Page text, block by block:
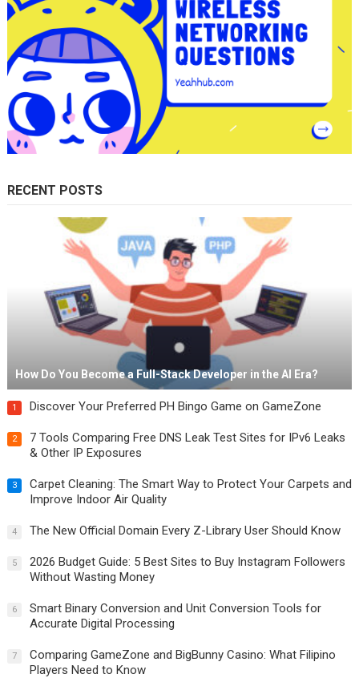
RECENT POSTS
How Do You Become a Full-Stack Developer in the AI Era?
1 Discover Your Preferred PH Bingo Game on GameZone
2
7 Tools Comparing Free DNS Leak Test Sites for IPv6 Leaks
& Other IP Exposures
3
Carpet Cleaning: The Smart Way to Protect Your Carpets and
Improve Indoor Air Quality
4 The New Official Domain Every Z-Library User Should Know
5
2026 Budget Guide: 5 Best Sites to Buy Instagram Followers
Without Wasting Money
6
Smart Binary Conversion and Unit Conversion Tools for
Accurate Digital Processing
7
Comparing GameZone and BigBunny Casino: What Filipino
Players Need to Know